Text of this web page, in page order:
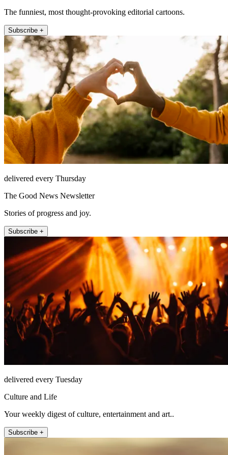
The funniest, most thought-provoking editorial cartoons.
Subscribe +
delivered every Thursday
The Good News Newsletter
Stories of progress and joy.
Subscribe +
delivered every Tuesday
Culture and Life
Your weekly digest of culture, entertainment and art..
Subscribe +